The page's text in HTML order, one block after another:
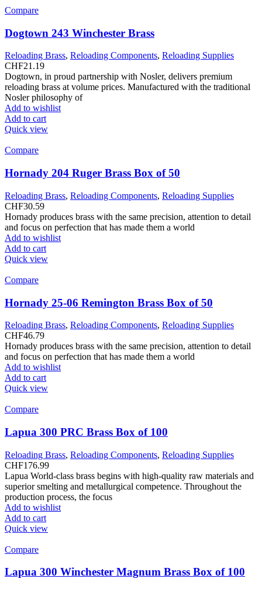
Compare
Dogtown 243 Winchester Brass
Reloading Brass, Reloading Components, Reloading Supplies
CHF21.19
Dogtown, in proud partnership with Nosler, delivers premium
reloading brass at volume prices. Manufactured with the traditional
Nosler philosophy of
Add to wishlist
Add to cart
Quick view
Compare
Hornady 204 Ruger Brass Box of 50
Reloading Brass, Reloading Components, Reloading Supplies
CHF30.59
Hornady produces brass with the same precision, attention to detail
and focus on perfection that has made them a world
Add to wishlist
Add to cart
Quick view
Compare
Hornady 25-06 Remington Brass Box of 50
Reloading Brass, Reloading Components, Reloading Supplies
CHF46.79
Hornady produces brass with the same precision, attention to detail
and focus on perfection that has made them a world
Add to wishlist
Add to cart
Quick view
Compare
Lapua 300 PRC Brass Box of 100
Reloading Brass, Reloading Components, Reloading Supplies
CHF176.99
Lapua World-class brass begins with high-quality raw materials and
superior smelting and metallurgical competence. Throughout the
production process, the focus
Add to wishlist
Add to cart
Quick view
Compare
Lapua 300 Winchester Magnum Brass Box of 100